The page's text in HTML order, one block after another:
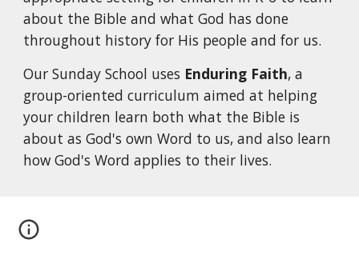
about the Bible and what God has done
throughout history for His people and for us.
Our Sunday School uses Enduring Faith, a
group-oriented curriculum aimed at helping
your children learn both what the Bible is
about as God's own Word to us, and also learn
how God's Word applies to their lives.